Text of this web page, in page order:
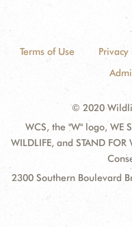
Terms of Use Privacy
© 2020
WCS, the "W" logo, WE
WILDLIFE, and STAND
2300 Southern Boulevard